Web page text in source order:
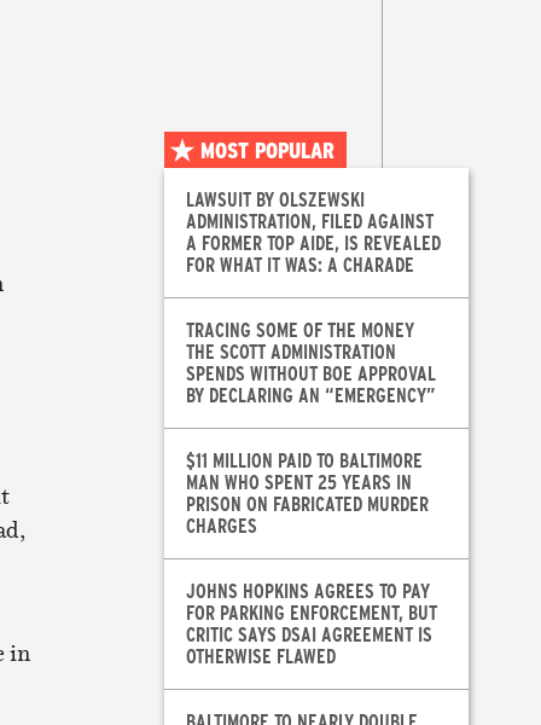
in
MOST POPULAR
LAWSUIT BY OLSZEWSKI
ADMINISTRATION, FILED AGAINST
A FORMER TOP AIDE, IS REVEALED
FOR WHAT IT WAS: A CHARADE
TRACING SOME OF THE MONEY
THE SCOTT ADMINISTRATION
SPENDS WITHOUT BOE APPROVAL
BY DECLARING AN “EMERGENCY”
$11 MILLION PAID TO BALTIMORE
MAN WHO SPENT 25 YEARS IN
PRISON ON FABRICATED MURDER
CHARGES
JOHNS HOPKINS AGREES TO PAY
FOR PARKING ENFORCEMENT, BUT
CRITIC SAYS DSAI AGREEMENT IS
OTHERWISE FLAWED